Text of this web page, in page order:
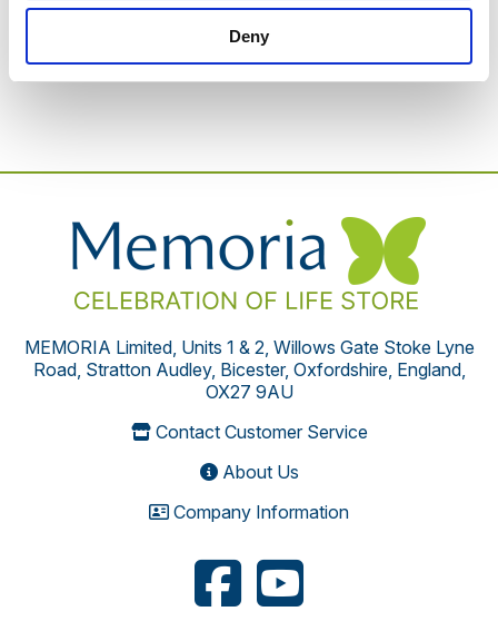
Deny
Available in a choice of colours as standard, you can also
choose from a selection of blended colours or rainbow
design. Pictured: 5 Roses and butterfly
MEMORIA Limited, Units 1 & 2, Willows Gate Stoke Lyne
Road, Stratton Audley, Bicester, Oxfordshire, England,
OX27 9AU
Contact Customer Service
About Us
Company Information